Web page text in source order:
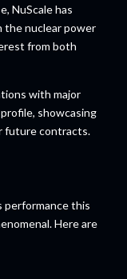
NuScale has
the nuclear power
from both
with major
profile, showcasing
future contracts.
performance this
Here are